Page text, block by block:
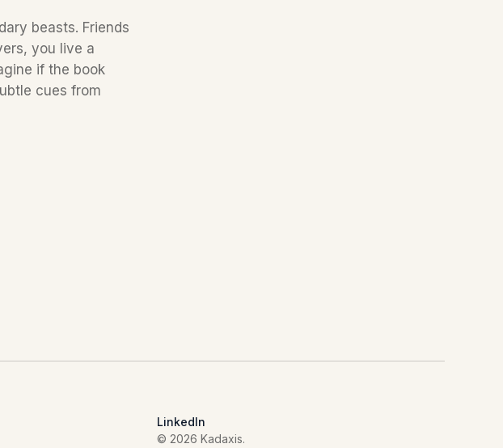
beasts. Friends
you live a
if the book
cues from
LinkedIn
© 2026 Kadaxis.